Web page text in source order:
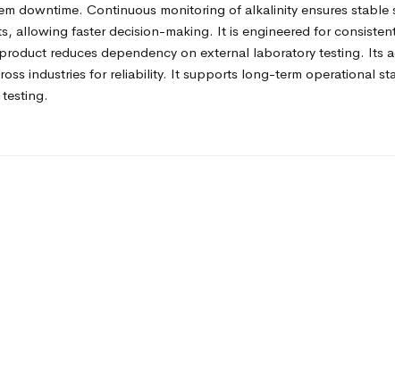
downtime. Continuous monitoring of alkalinity ensures
allowing faster decision-making. It is engineered for
reduces dependency on external laboratory testing. Its
industries for reliability. It supports long-term operational